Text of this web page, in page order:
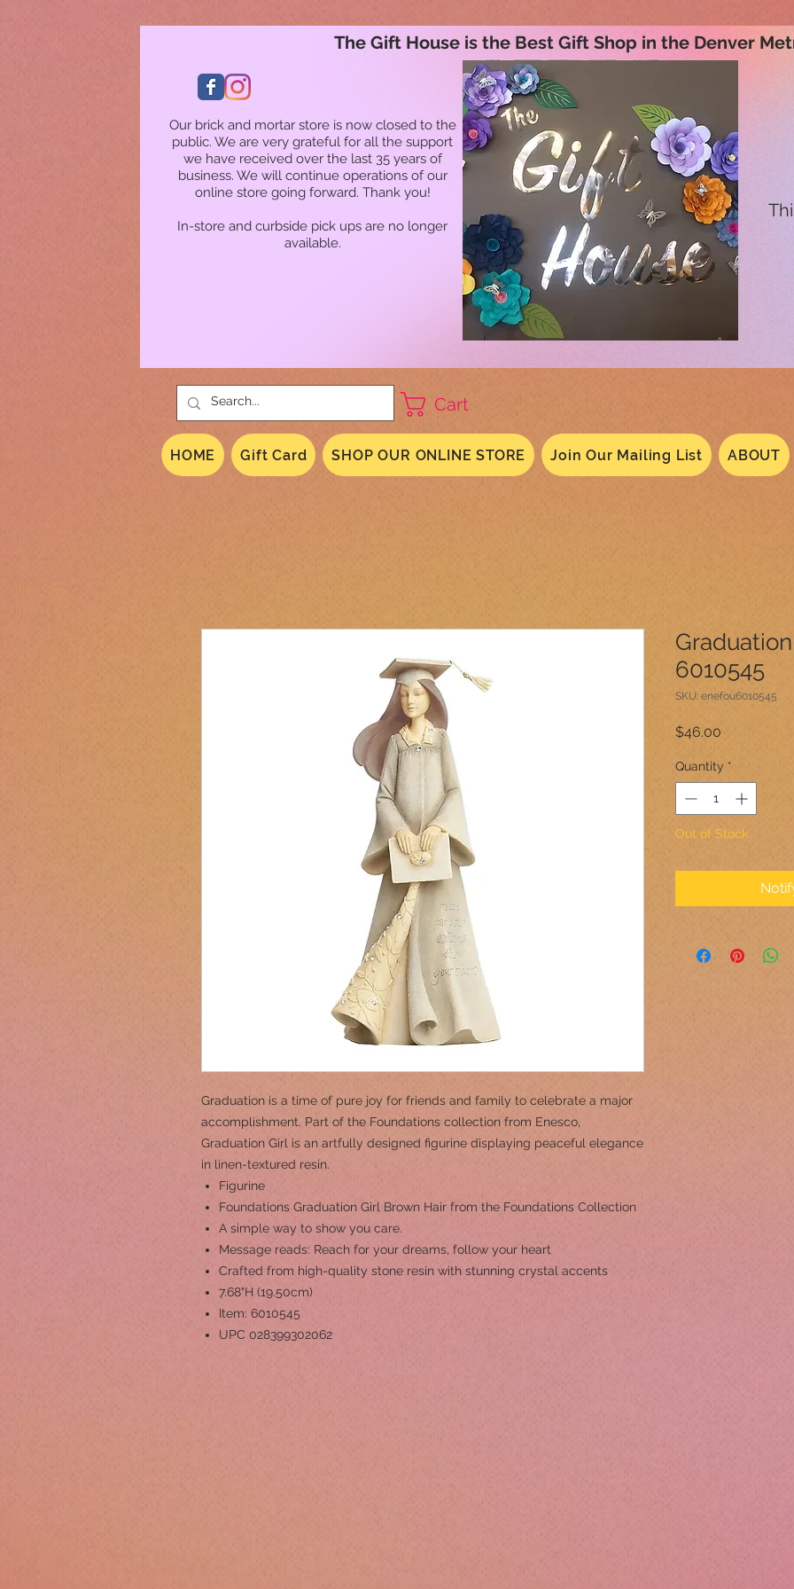
Our brick and mortar store is now closed to the
public. We are very grateful for all the support
we have received over the last 35 years of
business. We will continue operations of our
online store going forward. Thank you!
In-store and curbside pick ups are no longer
available.
The Gift House is the Best Gift Shop in the Denver
Cart
HOME Gift Card SHOP OUR ONLINE STORE Join Our Mailing List ABOUT
Graduation is a time of pure joy for friends and family to celebrate a major
accomplishment. Part of the Foundations collection from Enesco,
Graduation Girl is an artfully designed figurine displaying peaceful elegance
in linen-textured resin.
Figurine
Foundations Graduation Girl Brown Hair from the Foundations Collection
A simple way to show you care.
Message reads: Reach for your dreams, follow your heart
Crafted from high-quality stone resin with stunning crystal accents
7.68"H (19.50cm)
Item: 6010545
UPC 028399302062
6010545
SKU: enefou6010545
$46.00
Quantity *
Out of Stock